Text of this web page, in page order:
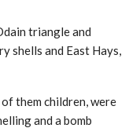
triangle and
shells and East Hays,
them children, were
and a bomb